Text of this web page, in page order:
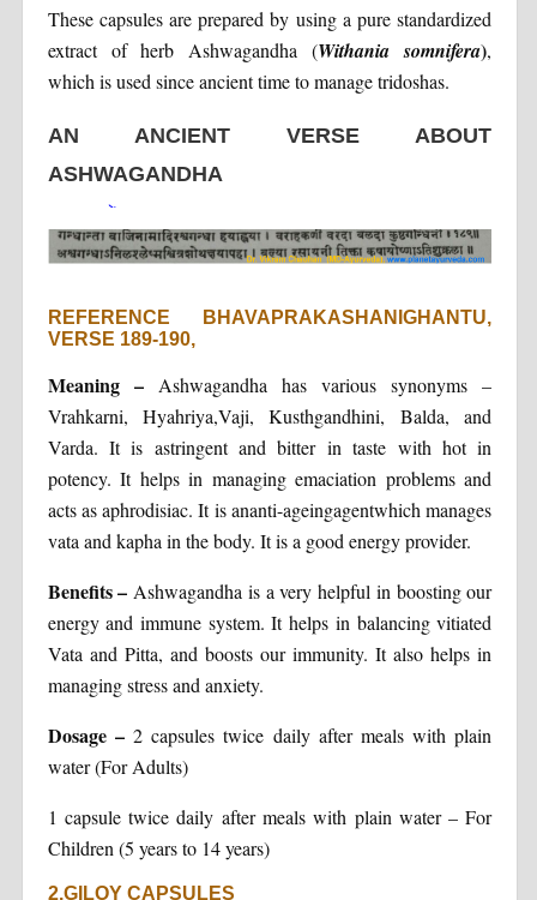
These capsules are prepared by using a pure standardized
extract of herb Ashwagandha (Withania somnifera),
which is used since ancient time to manage tridoshas.
AN ANCIENT VERSE ABOUT
ASHWAGANDHA
REFERENCE BHAVAPRAKASHANIGHANTU,
VERSE 189-190,
Meaning–Ashwagandha has various synonyms –
Vrahkarni, Hyahriya,Vaji, Kusthgandhini, Balda, and
Varda. It is astringent and bitter in taste with hot in
potency. It helps in managing emaciation problems and
acts as aphrodisiac. It is ananti-ageingagentwhich manages
vata and kapha in the body. It is a good energy provider.
Benefits–Ashwagandha is a very helpful in boosting our
energy and immune system. It helps in balancing vitiated
Vata and Pitta, and boosts our immunity. It also helps in
managing stress and anxiety.
Dosage– 2 capsules twice daily after meals with plain
water (For Adults)
1 capsule twice daily after meals with plain water – For
Children (5 years to 14 years)
2.GILOY CAPSULES